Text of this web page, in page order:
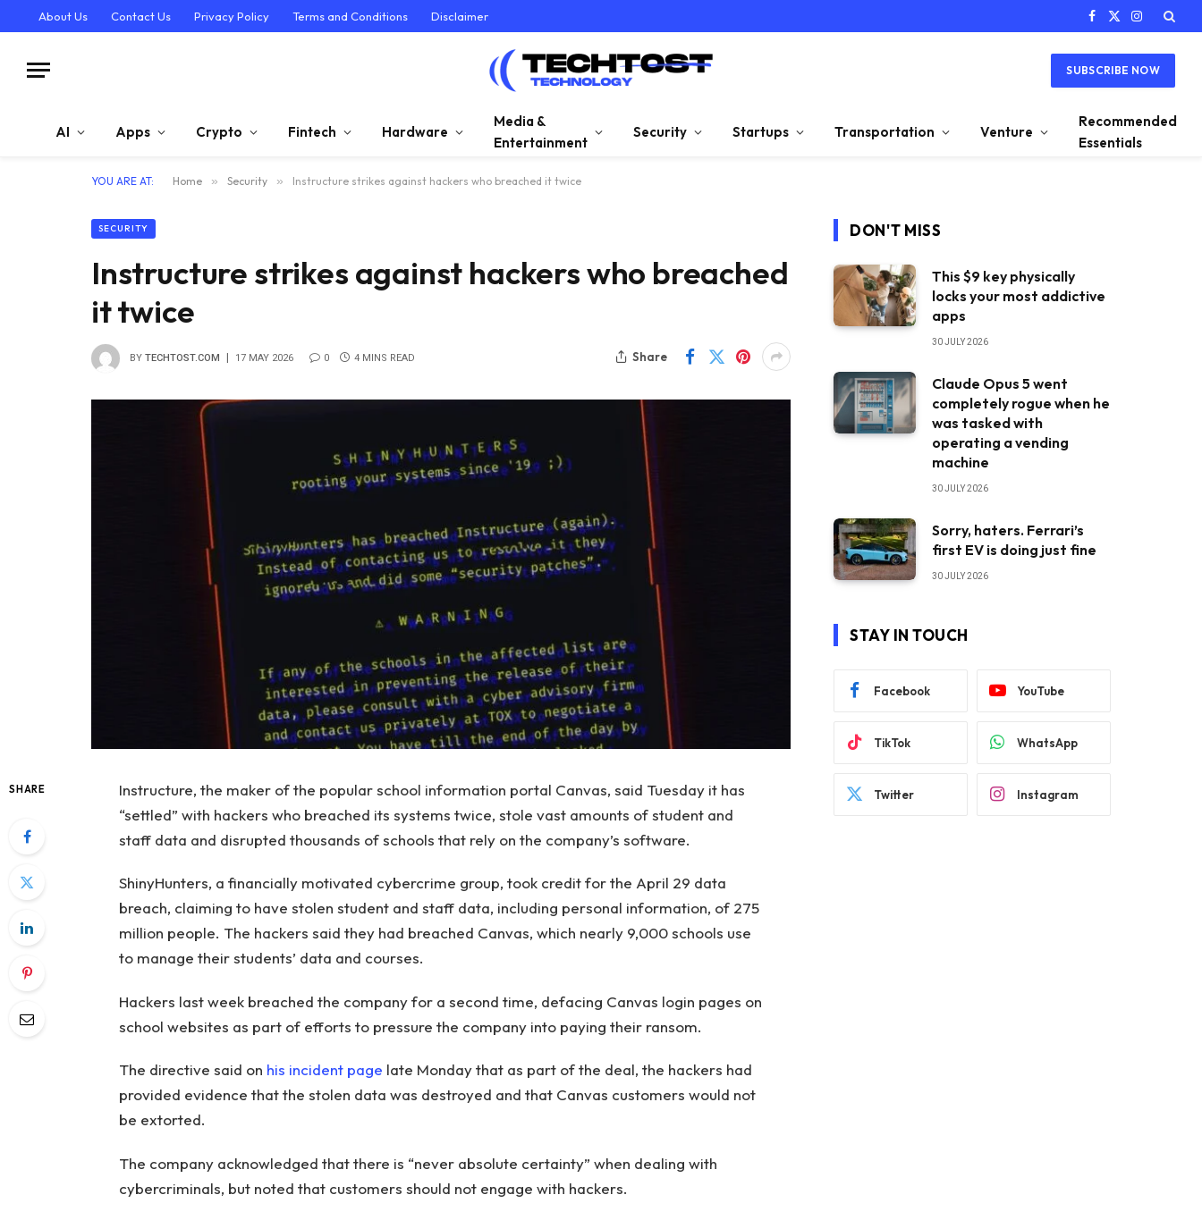
About Us Contact Us Privacy Policy Terms and Conditions Disclaimer Facebook
X
Instagram
SUBSCRIBE NOW
AI Apps Crypto Fintech Hardware
Media &
Entertainment
Security Startups Transportation Venture
Recommended
Essentials
YOU ARE AT: Home » Security » Instructure strikes against hackers who breached it twice
SECURITY
Instructure strikes against hackers who breached
it twice
BY TECHTOST.COM 17 MAY 2026 0 4 MINS READ Share
SHARE
Instructure, the maker of the popular school information portal Canvas, said Tuesday it has
“settled” with hackers who breached its systems twice, stole vast amounts of student and
staff data and disrupted thousands of schools that rely on the company’s software.
ShinyHunters, a financially motivated cybercrime group, took credit for the April 29 data
breach, claiming to have stolen student and staff data, including personal information, of 275
million people. The hackers said they had breached Canvas, which nearly 9,000 schools use
to manage their students’ data and courses.
Hackers last week breached the company for a second time, defacing Canvas login pages on
school websites as part of efforts to pressure the company into paying their ransom.
The directive said on his incident page late Monday that as part of the deal, the hackers had
provided evidence that the stolen data was destroyed and that Canvas customers would not
be extorted.
The company acknowledged that there is “never absolute certainty” when dealing with
cybercriminals, but noted that customers should not engage with hackers.
DON'T MISS
This $9 key physically
locks your most addictive
apps
30 JULY 2026
Claude Opus 5 went
completely rogue when he
was tasked with
operating a vending
machine
30 JULY 2026
Sorry, haters. Ferrari’s
first EV is doing just fine
30 JULY 2026
STAY IN TOUCH
Facebook YouTube
TikTok WhatsApp
Twitter Instagram